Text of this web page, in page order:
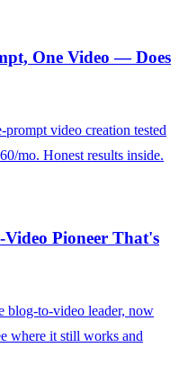
One Video — Does
video creation tested
mo. Honest results inside.
Pioneer That's
blog-to-video leader, now
where it still works and